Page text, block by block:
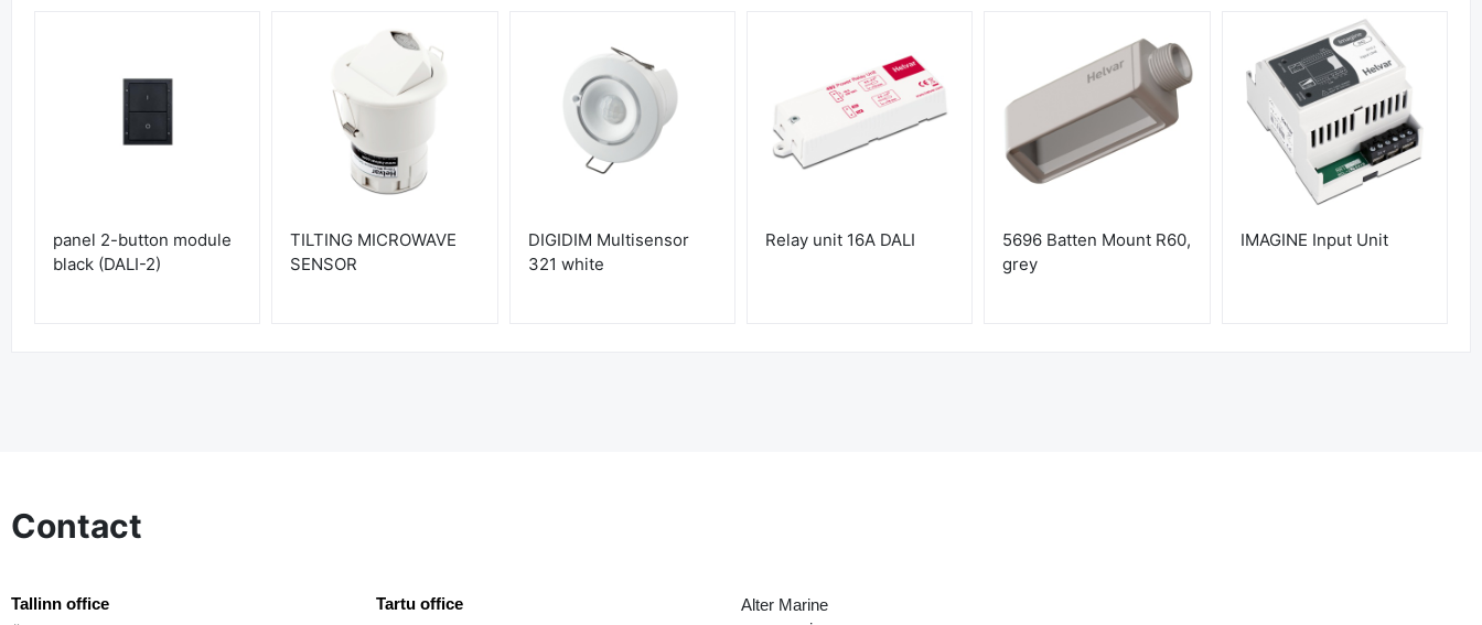
panel 2-button module
black (DALI-2)
TILTING MICROWAVE
SENSOR
DIGIDIM Multisensor
321 white
Relay unit 16A DALI
5696 Batten Mount R60,
grey
IMAGINE Input Unit
Contact
Tallinn office
Tartu office
Alter Marine